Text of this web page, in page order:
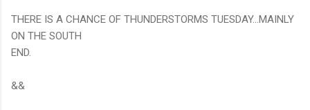
THERE IS A CHANCE OF THUNDERSTORMS TUESDAY...MAINLY
ON THE SOUTH
END.
&&